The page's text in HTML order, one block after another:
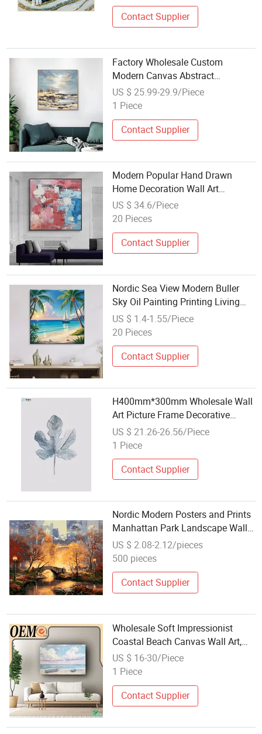
Contact Supplier
Factory Wholesale Custom
Modern Canvas Abstract
Decoration Oil Painting Wall Art
for Home Decor
US $ 25.99-29.9/Piece
1 Piece
Contact Supplier
Modern Popular Hand Drawn
Home Decoration Wall Art
Abstract Oil Painting
US $ 34.6/Piece
20 Pieces
Contact Supplier
Nordic Sea View Modern Buller
Sky Oil Painting Printing Living
Room Home Spray Painting
Decoration
US $ 1.4-1.55/Piece
20 Pieces
Contact Supplier
H400mm*300mm Wholesale Wall
Art Picture Frame Decorative
Modern Abstract Painting (MR-
YB6-2059B)
US $ 21.26-26.56/Piece
1 Piece
Contact Supplier
Nordic Modern Posters and Prints
Manhattan Park Landscape Wall
Art Picture Hand Painted Oil
Painting Frames
US $ 2.08-2.12/pieces
500 pieces
Contact Supplier
Wholesale Soft Impressionist
Coastal Beach Canvas Wall Art,
Pastel Sky & Boats Landscape
Painting Print, Large Framed
Direct
US $ 16-30/Piece
1 Piece
Contact Supplier